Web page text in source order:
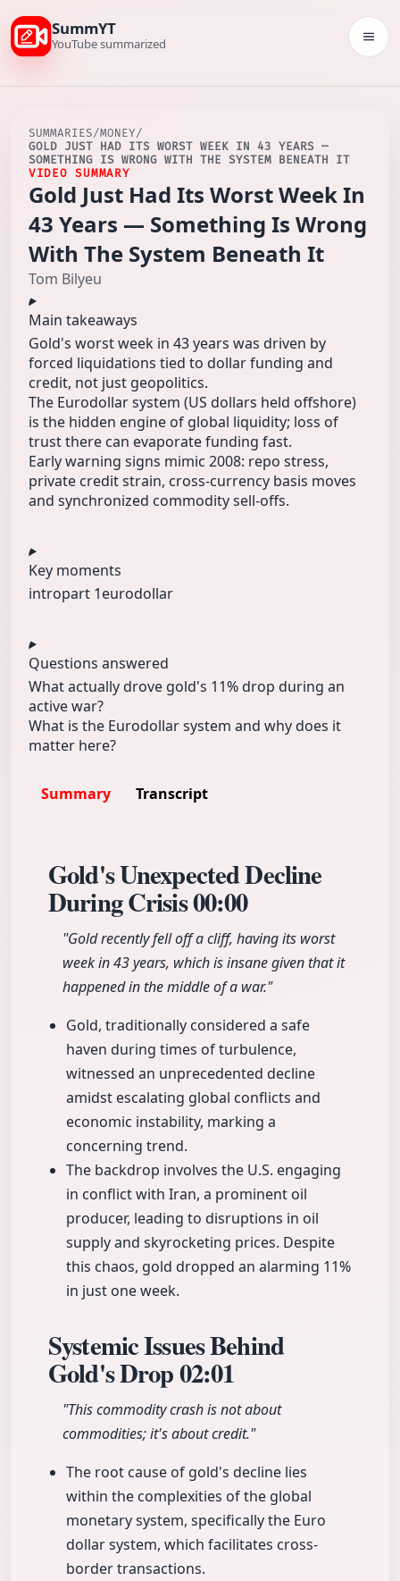
SummYT
YouTube summarized
SUMMARIES/MONEY/
GOLD JUST HAD ITS WORST WEEK IN 43 YEARS —
SOMETHING IS WRONG WITH THE SYSTEM BENEATH IT
VIDEO SUMMARY
Gold Just Had Its Worst Week In
43 Years — Something Is Wrong
With The System Beneath It
Tom Bilyeu
Main takeaways
Gold's worst week in 43 years was driven by
forced liquidations tied to dollar funding and
credit, not just geopolitics.
The Eurodollar system (US dollars held offshore)
is the hidden engine of global liquidity; loss of
trust there can evaporate funding fast.
Early warning signs mimic 2008: repo stress,
private credit strain, cross-currency basis moves
and synchronized commodity sell-offs.
Key moments
intropart 1eurodollar
Questions answered
What actually drove gold's 11% drop during an
active war?
What is the Eurodollar system and why does it
matter here?
Summary Transcript
Gold's Unexpected Decline
During Crisis00:00
"Gold recently fell off a cliff, having its worst
week in 43 years, which is insane given that it
happened in the middle of a war."
Gold, traditionally considered a safe
haven during times of turbulence,
witnessed an unprecedented decline
amidst escalating global conflicts and
economic instability, marking a
concerning trend.
The backdrop involves the U.S. engaging
in conflict with Iran, a prominent oil
producer, leading to disruptions in oil
supply and skyrocketing prices. Despite
this chaos, gold dropped an alarming 11%
in just one week.
Systemic Issues Behind
Gold's Drop02:01
"This commodity crash is not about
commodities; it's about credit."
The root cause of gold's decline lies
within the complexities of the global
monetary system, specifically the Euro
dollar system, which facilitates cross-
border transactions.